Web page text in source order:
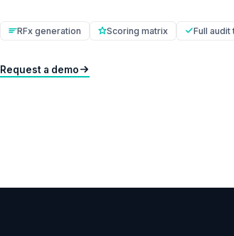
RFx generation Scoring matrix Full audit
Request a demo